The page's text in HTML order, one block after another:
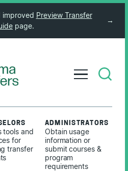
improved Preview Transfer
page.
→
tools and
for
transfer
ADMINISTRATORS
Obtain usage
information or
submit courses &
program
requirements